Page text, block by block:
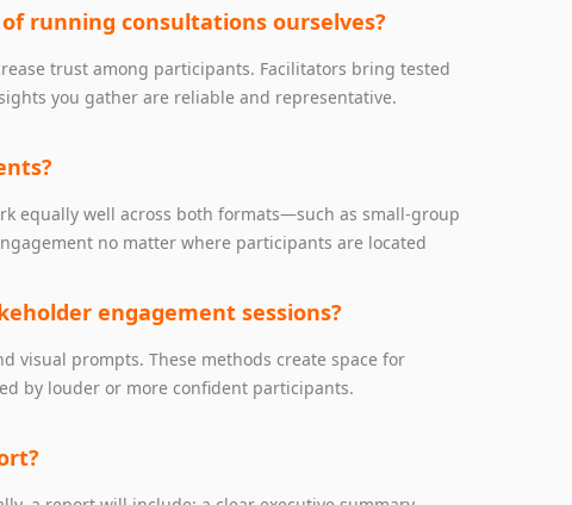
running consultations ourselves?
trust among participants. Facilitators bring tested
you gather are reliable and representative.
equally well across both formats—such as small‑group
no matter where participants are located
engagement sessions?
visual prompts. These methods create space for
by louder or more confident participants.